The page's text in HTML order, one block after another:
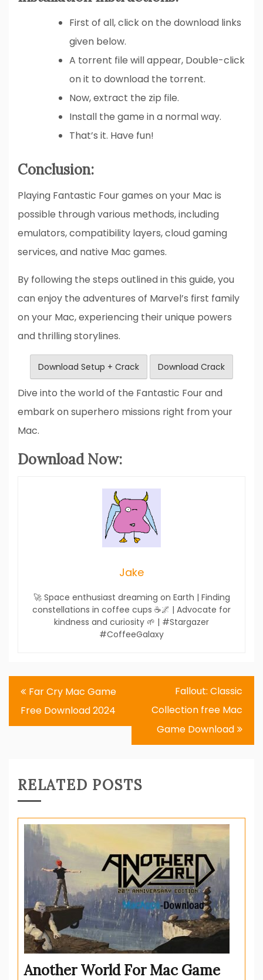
First of all, click on the download links
given below.
A torrent file will appear, Double-click
on it to download the torrent.
Now, extract the zip file.
Install the game in a normal way.
That’s it. Have fun!
Conclusion:
Playing Fantastic Four games on your Mac is
possible through various methods, including
emulators, compatibility layers, cloud gaming
services, and native Mac games.
By following the steps outlined in this guide, you
can enjoy the adventures of Marvel’s first family
on your Mac, experiencing their unique powers
and thrilling storylines.
Download Setup + Crack Download Crack
Dive into the world of the Fantastic Four and
embark on superhero missions right from your
Mac.
Download Now:
Jake
🚀 Space enthusiast dreaming on Earth | Finding
constellations in coffee cups ☕🌌 | Advocate for
kindness and curiosity 🌱 | #Stargazer
#CoffeeGalaxy
Post
navigation
Far Cry Mac Game
Free Download 2024
Fallout: Classic
Collection free Mac
Game Download
RELATED POSTS
Another World For Mac Game